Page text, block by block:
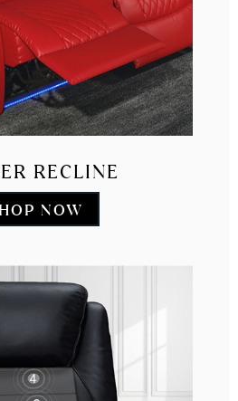
RECLINE
NOW